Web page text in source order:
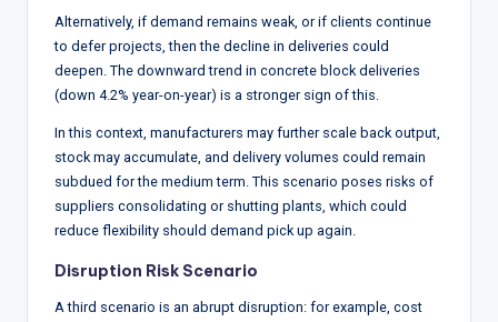
Alternatively, if demand remains weak, or if clients continue
to defer projects, then the decline in deliveries could
deepen. The downward trend in concrete block deliveries
(down 4.2% year-on-year) is a stronger sign of this.
In this context, manufacturers may further scale back output,
stock may accumulate, and delivery volumes could remain
subdued for the medium term. This scenario poses risks of
suppliers consolidating or shutting plants, which could
reduce flexibility should demand pick up again.
Disruption Risk Scenario
A third scenario is an abrupt disruption: for example, cost